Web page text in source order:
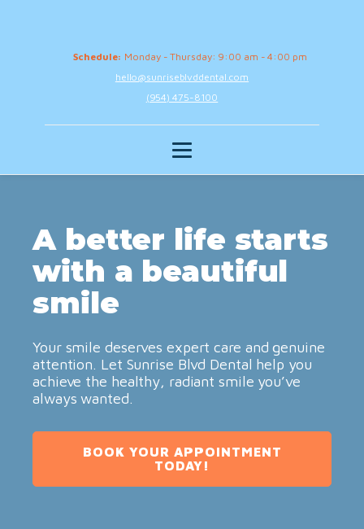
Schedule: Monday - Thursday: 9:00 am - 4:00 pm
hello@sunriseblvddental.com
(954) 475-8100
A better life starts
with a beautiful
smile
Your smile deserves expert care and genuine
attention. Let Sunrise Blvd Dental help you
achieve the healthy, radiant smile you’ve
always wanted.
BOOK YOUR APPOINTMENT
TODAY!